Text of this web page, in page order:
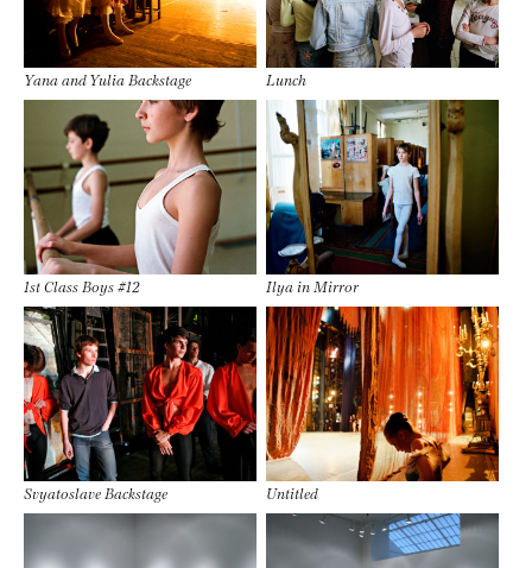
Yana and Yulia Backstage Lunch
1st Class Boys #12 Ilya in Mirror
Svyatoslave Backstage Untitled